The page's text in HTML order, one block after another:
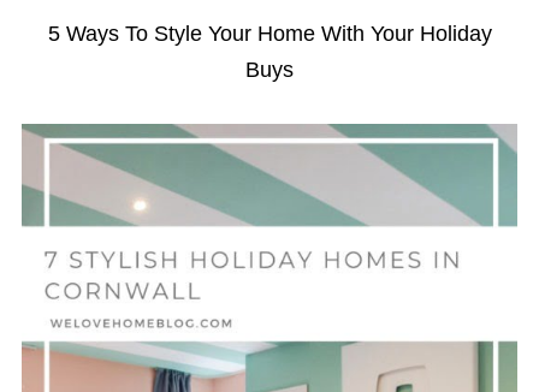
5 Ways To Style Your Home With Your Holiday
Buys